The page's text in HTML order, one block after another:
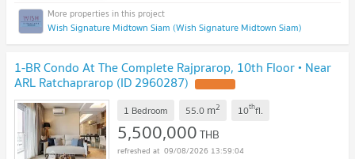
Wish Signature Midtown Siam (Wish Signature Midtown Siam)
1-BR Condo At The Complete Rajprarop, 10th Floor • Near
ARL Ratchaprarop (ID 2960287)
1 Bedroom 55.0 m2 10thfl.
5,500,000THB
09/08/2026 13:59:04